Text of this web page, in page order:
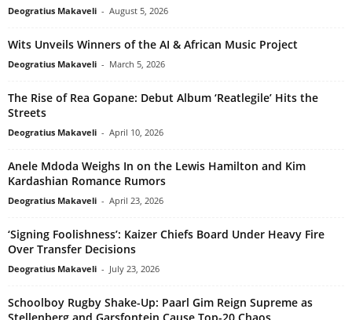
Deogratius Makaveli - August 5, 2026
Wits Unveils Winners of the AI & African Music Project
Deogratius Makaveli - March 5, 2026
The Rise of Rea Gopane: Debut Album ‘Reatlegile’ Hits the
Streets
Deogratius Makaveli - April 10, 2026
Anele Mdoda Weighs In on the Lewis Hamilton and Kim
Kardashian Romance Rumors
Deogratius Makaveli - April 23, 2026
‘Signing Foolishness’: Kaizer Chiefs Board Under Heavy Fire
Over Transfer Decisions
Deogratius Makaveli - July 23, 2026
Schoolboy Rugby Shake-Up: Paarl Gim Reign Supreme as